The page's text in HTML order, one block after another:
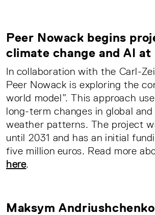
Peer Nowack begins
climate change and AI at
In collaboration with the Carl-
Peer Nowack is exploring the
world model”. This approach
long-term changes in global and
weather patterns. The project
until 2031 and has an initial
five million euros. Read more
here.
Maksym